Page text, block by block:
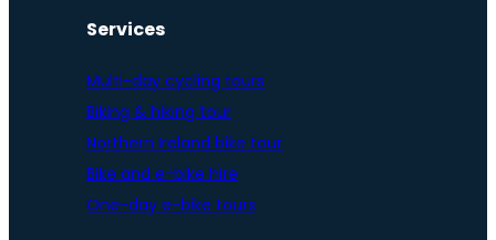
Services
Multi-day cycling tours
Biking & hiking tour
Northern Ireland bike tour
Bike and e-bike hire
One-day e-bike tours